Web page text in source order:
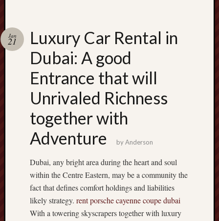
Luxury Car Rental in
Dubai: A good
Entrance that will
Unrivaled Richness
together with
Adventure
Jan
21
byAnderson
Dubai, any bright area during the heart and soul
within the Centre Eastern, may be a community the
fact that defines comfort holdings and liabilities
likely strategy. rent porsche cayenne coupe dubai
With a towering skyscrapers together with luxury